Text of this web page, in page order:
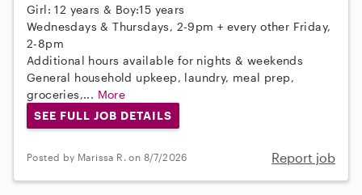
Girl: 12 years & Boy:15 years
Wednesdays & Thursdays, 2-9pm + every other Friday,
2-8pm
Additional hours available for nights & weekends
General household upkeep, laundry, meal prep,
groceries,... More
SEE FULL JOB DETAILS
Posted by Marissa R. on 8/7/2026 Report job